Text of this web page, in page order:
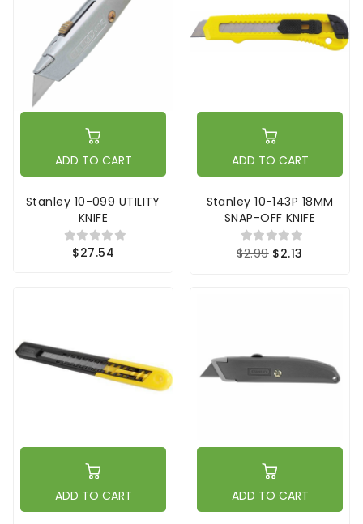
ADD TO CART
Stanley 10-099 UTILITY
KNIFE
$27.54
ADD TO CART
Stanley 10-143P 18MM
SNAP-OFF KNIFE
$2.99 $2.13
ADD TO CART ADD TO CART